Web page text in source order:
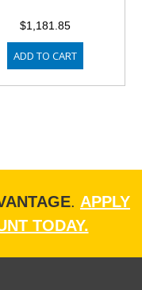
$1,181.85
ADD TO CART
. APPLY
TODAY.